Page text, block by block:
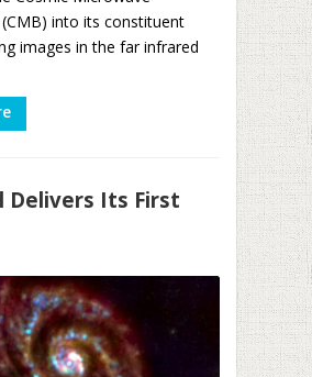
into its constituent
images in the far infrared
Delivers Its First